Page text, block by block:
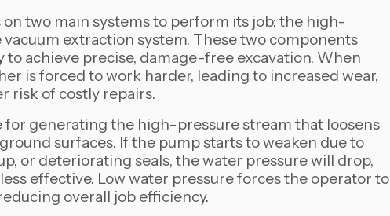
two main systems to perform its job: the high-
extraction system. These two components
achieve precise, damage-free excavation. When
is forced to work harder, leading to increased wear,
risk of costly repairs.
for generating the high-pressure stream that loosens
surfaces. If the pump starts to weaken due to
or deteriorating seals, the water pressure will drop,
effective. Low water pressure forces the operator to
overall job efficiency.